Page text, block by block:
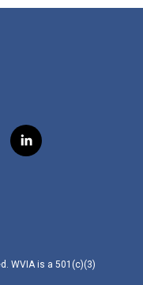
l
i
WVIA is a 501(c)(3)